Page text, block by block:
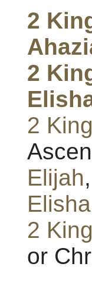
2
2
2
Elijah
Elisha
2
or